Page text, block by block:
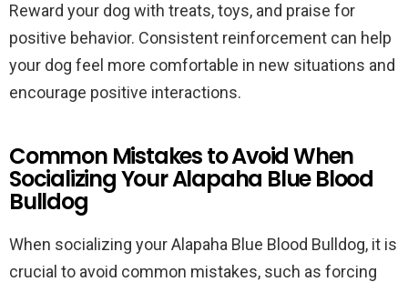
Reward your dog with treats, toys, and praise for
positive behavior. Consistent reinforcement can help
your dog feel more comfortable in new situations and
encourage positive interactions.
Common Mistakes to Avoid When
Socializing Your Alapaha Blue Blood
Bulldog
When socializing your Alapaha Blue Blood Bulldog, it is
crucial to avoid common mistakes, such as forcing